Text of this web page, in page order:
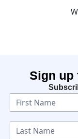
Sign up
N
e
w